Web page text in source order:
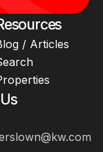
/ Articles